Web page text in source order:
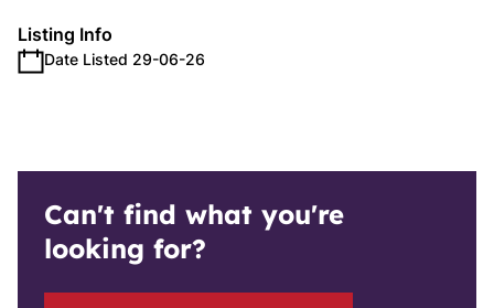
Listing Info
Date Listed 29-06-26
Can't find what you're
looking for?